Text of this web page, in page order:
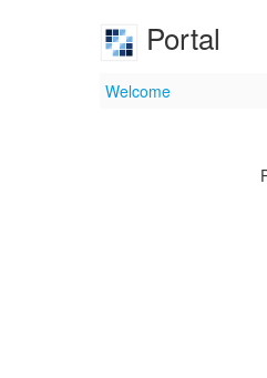
Portal
Welcome
Welcome